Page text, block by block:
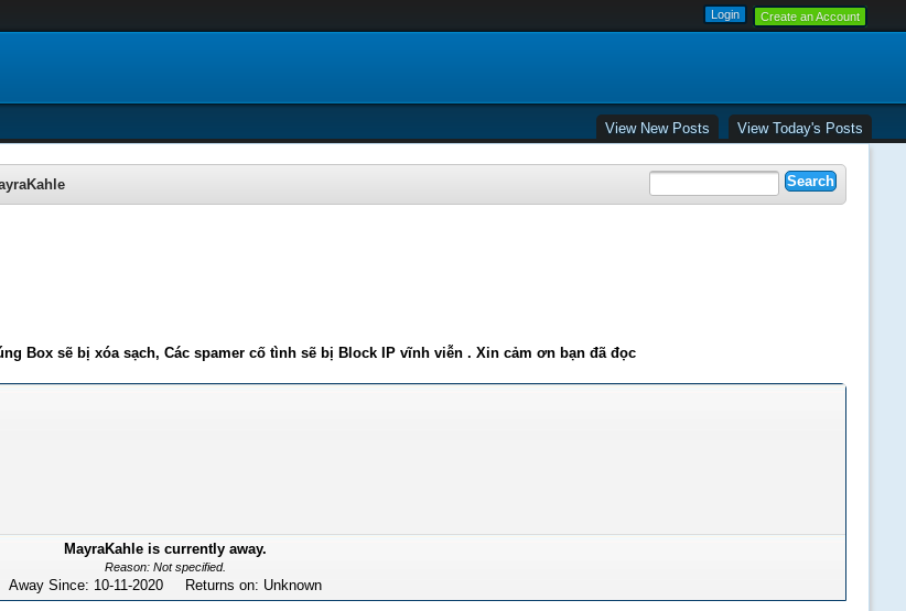
Create an Account
View New Posts View Today's Posts
Box sẽ bị xóa sạch, Các spamer cố tình sẽ bị Block IP vĩnh viễn . Xin cảm ơn bạn đã đọc
MayraKahle is currently away.
Reason: Not specified.
Away Since: 10-11-2020 Returns on: Unknown